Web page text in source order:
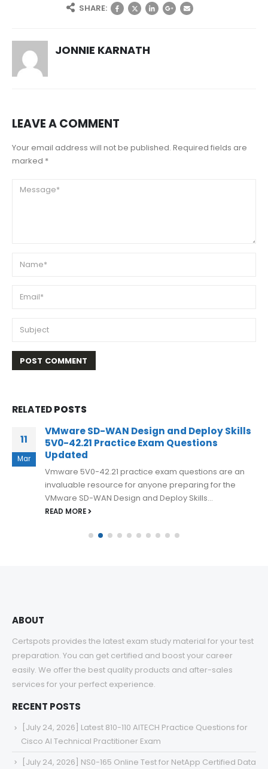
SHARE:
JONNIE KARNATH
LEAVE A COMMENT
Your email address will not be published. Required fields are
marked *
RELATEDPOSTS
26
Apr
Vmware 3V0-32.21 Exam Dumps
Opportunity To acquire Highest Result
2023
If you are preparing for the Advanced Design VMware
Cloud Management and Automation exam, then you
should consider using Vmware...
READ MORE
ABOUT
Certspots provides the latest exam study material for your test
preparation. You can get certified and boost your career
easily. We offer the best quality products and after-sales
services for your perfect experience.
RECENT POSTS
[July 24, 2026] Latest 810-110 AITECH Practice Questions for
Cisco AI Technical Practitioner Exam
[July 24, 2026] NS0-165 Online Test for NetApp Certified Data